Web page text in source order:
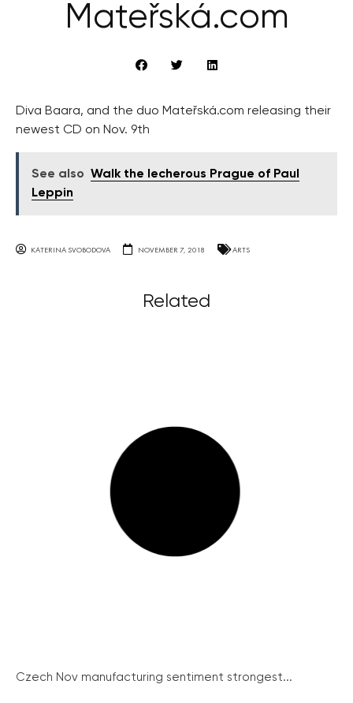
Mateřská.com
Diva Baara, and the duo Mateřská.com releasing their
newest CD on Nov. 9th
See also Walk the lecherous Prague of Paul
Leppin
KATERINA SVOBODOVA NOVEMBER 7, 2018 ARTS
Related
Czech Nov manufacturing sentiment strongest...